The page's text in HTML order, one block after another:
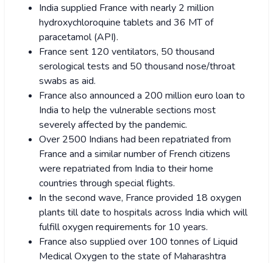
India supplied France with nearly 2 million
hydroxychloroquine tablets and 36 MT of
paracetamol (API).
France sent 120 ventilators, 50 thousand
serological tests and 50 thousand nose/throat
swabs as aid.
France also announced a 200 million euro loan to
India to help the vulnerable sections most
severely affected by the pandemic.
Over 2500 Indians had been repatriated from
France and a similar number of French citizens
were repatriated from India to their home
countries through special flights.
In the second wave, France provided 18 oxygen
plants till date to hospitals across India which will
fulfill oxygen requirements for 10 years.
France also supplied over 100 tonnes of Liquid
Medical Oxygen to the state of Maharashtra